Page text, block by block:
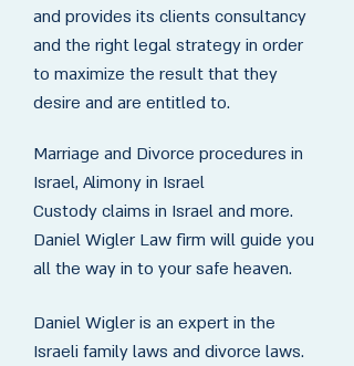
and provides its clients consultancy
and the right legal strategy in order
to maximize the result that they
desire and are entitled to.
Marriage and Divorce procedures in
Israel, Alimony in Israel
Custody claims in Israel and more.
Daniel Wigler Law firm will guide you
all the way in to your safe heaven.
Daniel Wigler is an expert in the
Israeli family laws and divorce laws.